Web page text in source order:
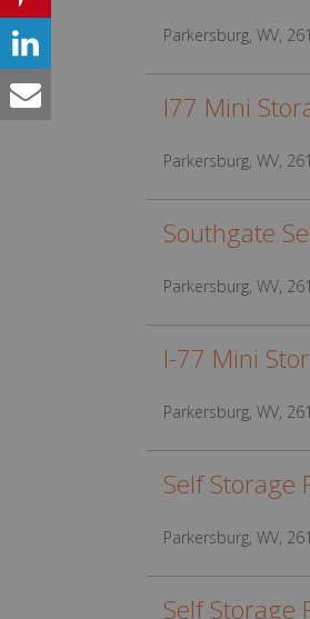
Parkersburg, WV,
I77 Mini
Parkersburg, WV,
Southgate
Parkersburg, WV,
I-77 Mini
Parkersburg, WV,
Self Storage
Parkersburg, WV,
Self Storage